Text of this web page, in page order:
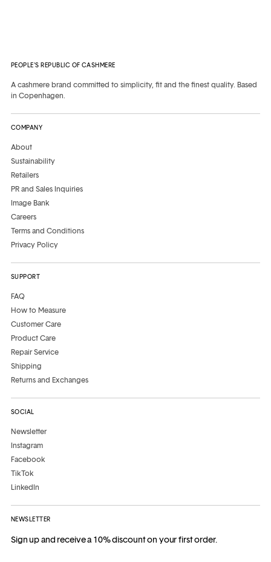
PEOPLE'S REPUBLIC OF CASHMERE
A cashmere brand committed to simplicity, fit and the finest quality. Based
in Copenhagen.
COMPANY
About
Sustainability
Retailers
PR and Sales Inquiries
Image Bank
Careers
Terms and Conditions
Privacy Policy
SUPPORT
FAQ
How to Measure
Customer Care
Product Care
Repair Service
Shipping
Returns and Exchanges
SOCIAL
Newsletter
Instagram
Facebook
TikTok
LinkedIn
NEWSLETTER
Sign up and receive a 10% discount on your first order.